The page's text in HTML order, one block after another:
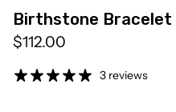
Birthstone Bracelet
$112.00
3 reviews